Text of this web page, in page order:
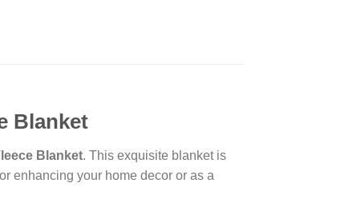
Blanket
Blanket. This exquisite blanket is
enhancing your home decor or as a